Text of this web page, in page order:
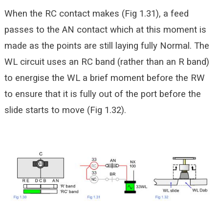
When the RC contact makes (Fig 1.31), a feed
passes to the AN contact which at this moment is
made as the points are still laying fully Normal. The
WL circuit uses an RC band (rather than an R band)
to energise the WL a brief moment before the RW
to ensure that it is fully out of the port before the
slide starts to move (Fig 1.32).